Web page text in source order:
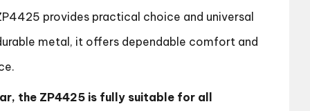
provides practical choice and universal
metal, it offers dependable comfort and
the ZP4425 is fully suitable for all